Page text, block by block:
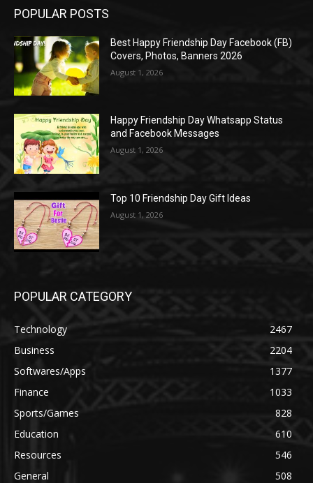
POPULAR POSTS
Best Happy Friendship Day Facebook (FB)
Covers, Photos, Banners 2026
August 1, 2026
Happy Friendship Day Whatsapp Status
and Facebook Messages
August 1, 2026
Top 10 Friendship Day Gift Ideas
August 1, 2026
POPULAR CATEGORY
Technology
2467
Business
2204
Softwares/Apps
1377
Finance
1033
Sports/Games
828
Education
610
Resources
546
General
508